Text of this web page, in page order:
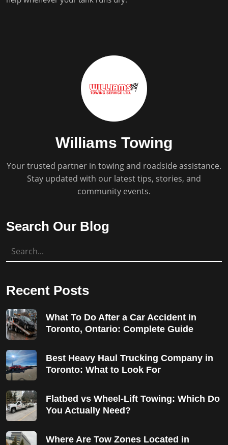
Williams Towing
Your trusted partner in towing and roadside assistance.
Stay updated with our latest tips, stories, and
community events.
Search Our Blog
Recent Posts
What To Do After a Car Accident in
Toronto, Ontario: Complete Guide
Best Heavy Haul Trucking Company in
Toronto: What to Look For
Flatbed vs Wheel-Lift Towing: Which Do
You Actually Need?
Where Are Tow Zones Located in